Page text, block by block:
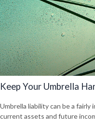
Keep Your Umbrella
Umbrella liability can be a
current assets and future